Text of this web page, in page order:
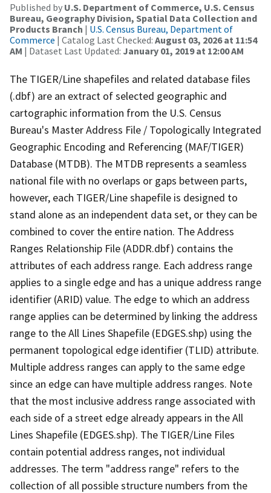
Published by U.S. Department of Commerce, U.S. Census
Bureau, Geography Division, Spatial Data Collection and
Products Branch | U.S. Census Bureau, Department of
Commerce | Catalog Last Checked: August 03, 2026 at 11:54
AM | Dataset Last Updated: January 01, 2019 at 12:00 AM
The TIGER/Line shapefiles and related database files
(.dbf) are an extract of selected geographic and
cartographic information from the U.S. Census
Bureau's Master Address File / Topologically Integrated
Geographic Encoding and Referencing (MAF/TIGER)
Database (MTDB). The MTDB represents a seamless
national file with no overlaps or gaps between parts,
however, each TIGER/Line shapefile is designed to
stand alone as an independent data set, or they can be
combined to cover the entire nation. The Address
Ranges Relationship File (ADDR.dbf) contains the
attributes of each address range. Each address range
applies to a single edge and has a unique address range
identifier (ARID) value. The edge to which an address
range applies can be determined by linking the address
range to the All Lines Shapefile (EDGES.shp) using the
permanent topological edge identifier (TLID) attribute.
Multiple address ranges can apply to the same edge
since an edge can have multiple address ranges. Note
that the most inclusive address range associated with
each side of a street edge already appears in the All
Lines Shapefile (EDGES.shp). The TIGER/Line Files
contain potential address ranges, not individual
addresses. The term "address range" refers to the
collection of all possible structure numbers from the